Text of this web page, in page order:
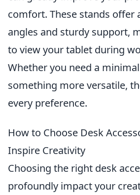
comfort. These stands offer
angles and sturdy support,
to view your tablet during
Whether you need a
something more versatile,
every preference.
How to Choose Desk
Inspire Creativity
Choosing the right desk
profoundly impact your